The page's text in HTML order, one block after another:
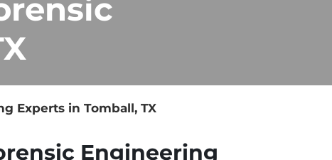
Experts in Tomball, TX
Engineering